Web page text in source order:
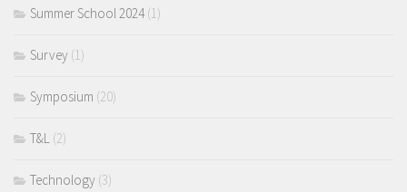
Summer School 2024(1)
Survey (1)
Symposium (20)
T&L (2)
Technology (3)